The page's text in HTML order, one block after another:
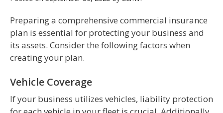
Preparing a comprehensive commercial insurance
plan is essential for protecting your business and
its assets. Consider the following factors when
creating your plan.
Vehicle Coverage
If your business utilizes vehicles, liability protection